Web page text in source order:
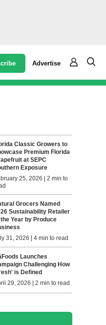
Advertise
Classic Growers to
Premium Florida
at SEPC
Exposure
25, 2026 | 2 min to
Grocers Named
Sustainability Retailer
Year by Produce
31, 2026 | 4 min to read
Launches
Challenging How
is Defined
29, 2026 | 2 min to read